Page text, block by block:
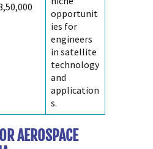
opportunit
ies for
engineers
in satellite
technology
and
application
s.
AEROSPACE